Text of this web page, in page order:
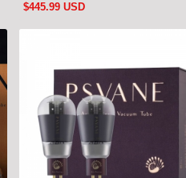
$445.99 USD